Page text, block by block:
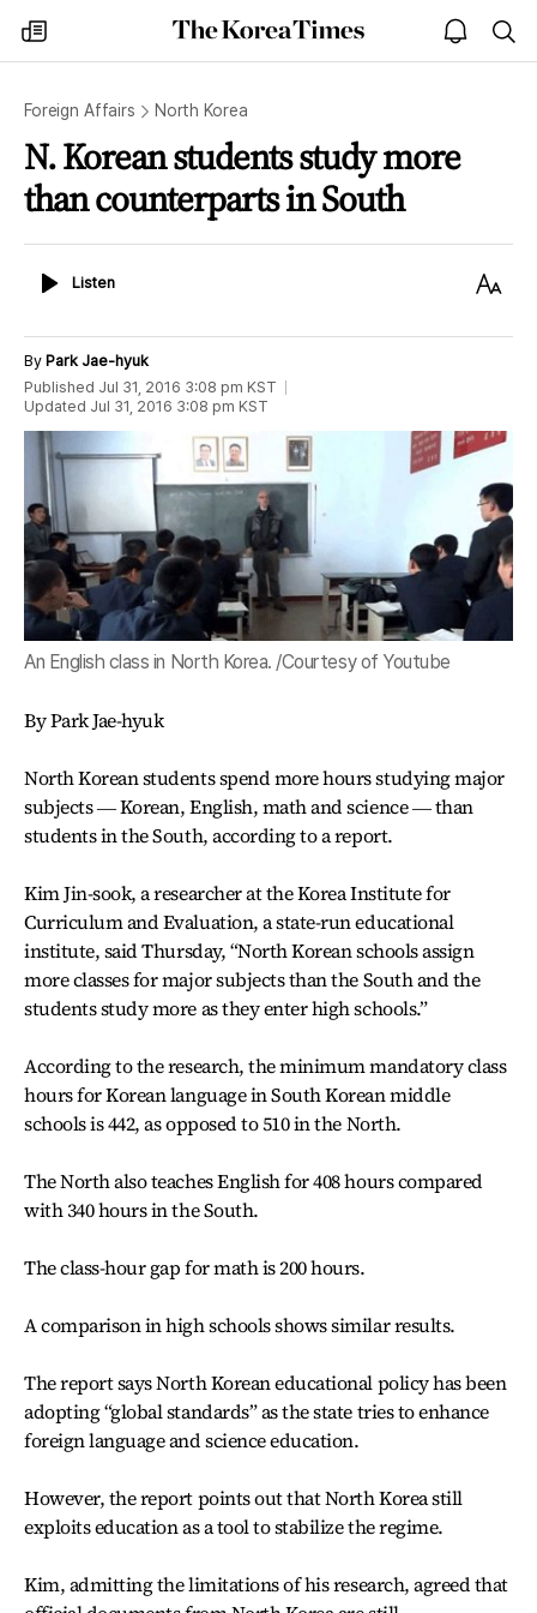
my
times
The
Korea
open
notice
Foreign Affairs North Korea
N. Korean students study more
than counterparts in South
ListenListen
Text
By Park Jae-hyuk
Published Jul 31, 2016 3:08 pm KST
Updated Jul 31, 2016 3:08 pm KST
An English class in North Korea. /Courtesy of Youtube
By Park Jae-hyuk
North Korean students spend more hours studying major
subjects ― Korean, English, math and science ― than
students in the South, according to a report.
Kim Jin-sook, a researcher at the Korea Institute for
Curriculum and Evaluation, a state-run educational
institute, said Thursday, “North Korean schools assign
more classes for major subjects than the South and the
students study more as they enter high schools.”
According to the research, the minimum mandatory class
hours for Korean language in South Korean middle
schools is 442, as opposed to 510 in the North.
The North also teaches English for 408 hours compared
with 340 hours in the South.
The class-hour gap for math is 200 hours.
A comparison in high schools shows similar results.
The report says North Korean educational policy has been
adopting “global standards” as the state tries to enhance
foreign language and science education.
However, the report points out that North Korea still
exploits education as a tool to stabilize the regime.
Kim, admitting the limitations of his research, agreed that